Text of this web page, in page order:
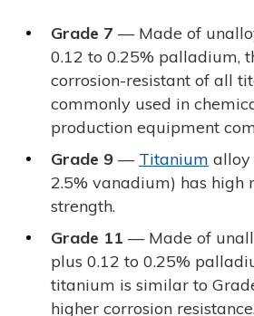
Grade 7 — Made of
0.12 to 0.25% palladium,
corrosion-resistant of all
commonly used in
production equipment
Grade 9 — Titanium alloy
2.5% vanadium) has high
strength.
Grade 11 — Made of
plus 0.12 to 0.25%
titanium is similar to
higher corrosion